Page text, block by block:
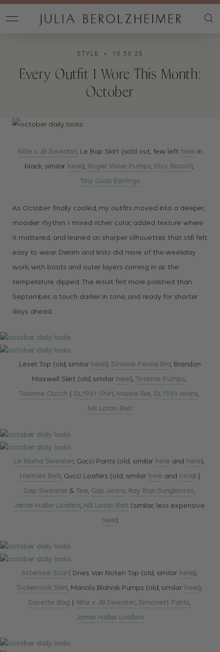
STYLE • 10.30.25
Every Outfit I Wore This Month:
October
Kilte x JB Sweater, Le Bop Skirt (sold out, few left here in
black, similar here), Roger Vivier Pumps, Etsy Brooch,
Tiny Gods Earrings
As October finally cooled, my outfits moved into a deeper,
moodier rhythm. I mixed richer color, added texture where
it mattered, and leaned on sharper silhouettes that still felt
easy to wear. Denim and knits did more of the weekday
work, with boots and outer layers coming in as the
temperature dipped. The result felt more polished than
September, a touch darker in tone, and ready for shorter
days ahead.
Leset Top (old, similar here), Simone Perele Bra, Brandon
Maxwell Skirt (old, similar here), Toteme Pumps,
Toteme Clutch
DL1961 Shirt, Marea Tee, DL1961 Jeans,
Nili Lotan Belt
Le Kasha Sweater, Gucci Pants (old, similar hereand here),
Hermes Belt, Gucci Loafers (old, similar here and here) |
Gap Sweater &Tee, Gap Jeans, Ray Ban Sunglasses,
Jamie Haller Loafers, Nili Lotan Belt(similar, less expensive
here)
Attersee Scarf, Dries Van Noten Top (old, similar here),
Tuckernuck Skirt, Manolo Blahnik Pumps (old, similar here),
Savette Bag
Kilte x JB Sweater, Simonett Pants,
Jamie Haller Loafers